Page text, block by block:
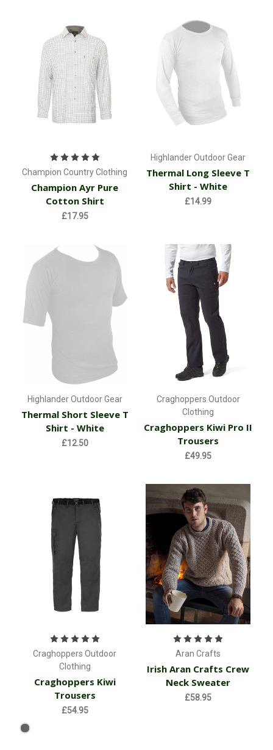
Champion Country Clothing
Champion Ayr Pure
Cotton Shirt
£17.95
Highlander Outdoor Gear
Thermal Long Sleeve T
Shirt - White
£14.99
Highlander Outdoor Gear
Thermal Short Sleeve T
Shirt - White
£12.50
Craghoppers Outdoor
Clothing
Craghoppers Kiwi Pro II
Trousers
£49.95
Craghoppers Outdoor
Clothing
Craghoppers Kiwi
Trousers
£54.95
Aran Crafts
Irish Aran Crafts Crew
Neck Sweater
£58.95